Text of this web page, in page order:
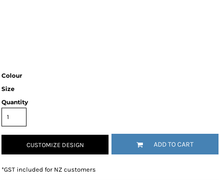
Colour
Size
Quantity
CUSTOMIZE DESIGN ADD TO CART
*GST included for NZ customers